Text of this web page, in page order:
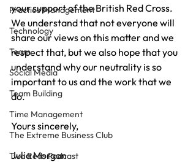
Practice Management
Technology
Team
Social Media
Team Building
Time Management
The Extreme Business Club
Two Reds Podcast
your support of the British Red Cross.
We understand that not everyone will
share our views on this matter and we
respect that, but we also hope that you
understand why our neutrality is so
important to us and the work that we
do.
Yours sincerely,
Julia Morgan